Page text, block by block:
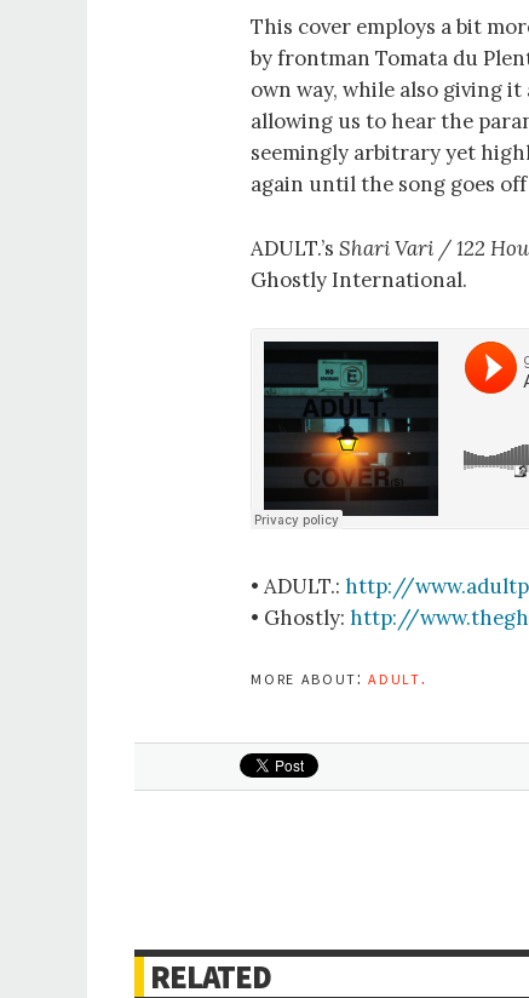
This cover employs a bit
by frontman Tomata du
own way, while also giving it
allowing us to hear the
seemingly arbitrary yet
again until the song goes off
ADULT.’sShari Vari / 122
Ghostly International.
• ADULT.:http://
• Ghostly:http://
more about:adult.
RELATED